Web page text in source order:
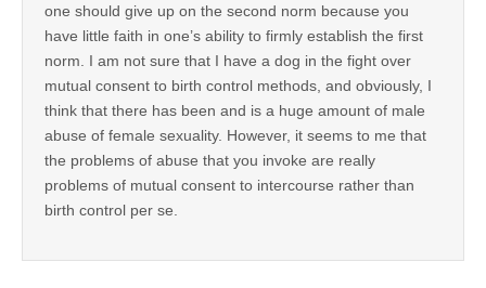
one should give up on the second norm because you
have little faith in one’s ability to firmly establish the first
norm. I am not sure that I have a dog in the fight over
mutual consent to birth control methods, and obviously, I
think that there has been and is a huge amount of male
abuse of female sexuality. However, it seems to me that
the problems of abuse that you invoke are really
problems of mutual consent to intercourse rather than
birth control per se.